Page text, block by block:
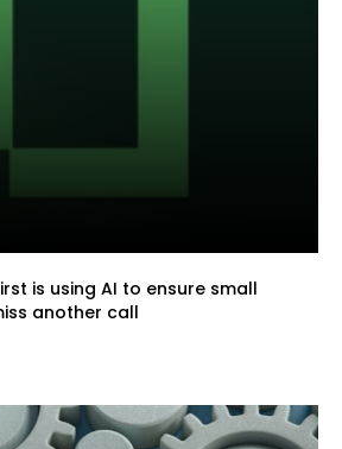
is using AI to ensure small
another call